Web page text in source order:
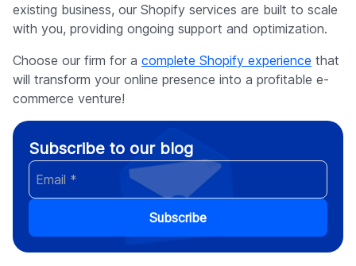
existing business, our Shopify services are built to scale
with you, providing ongoing support and optimization.
Choose our firm for a complete Shopify experience that
will transform your online presence into a profitable e-
commerce venture!
Subscribe to our blog
Subscribe